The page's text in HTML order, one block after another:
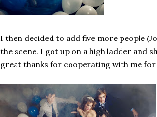
I then decided to add five more people
the scene. I got up on a high ladder and
great thanks for cooperating with me for